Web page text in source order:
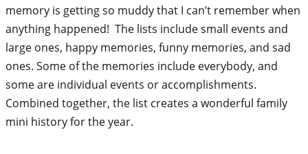
memory is getting so muddy that I can’t remember when
anything happened! The lists include small events and
large ones, happy memories, funny memories, and sad
ones. Some of the memories include everybody, and
some are individual events or accomplishments.
Combined together, the list creates a wonderful family
mini history for the year.